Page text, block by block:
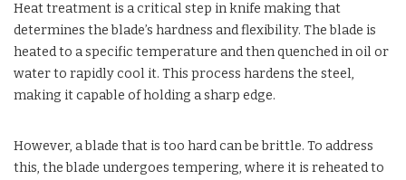
Heat treatment is a critical step in knife making that
determines the blade’s hardness and flexibility. The blade is
heated to a specific temperature and then quenched in oil or
water to rapidly cool it. This process hardens the steel,
making it capable of holding a sharp edge.
However, a blade that is too hard can be brittle. To address
this, the blade undergoes tempering, where it is reheated to